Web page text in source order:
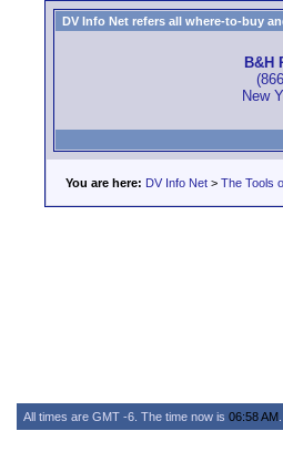
DV Info Net refers all where-to-buy
B&H
New
You are here: DV Info Net > The Tools
All times are GMT -6. The time now is 06:58 AM